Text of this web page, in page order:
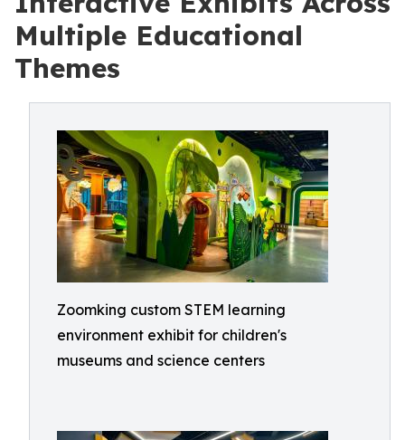
Multiple Educational
Themes
Zoomking custom STEM learning
environment exhibit for children's
museums and science centers